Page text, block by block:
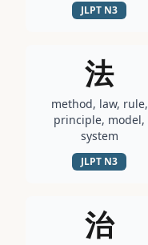
JLPT N3
法
method, law, rule,
principle, model,
system
JLPT N3
治